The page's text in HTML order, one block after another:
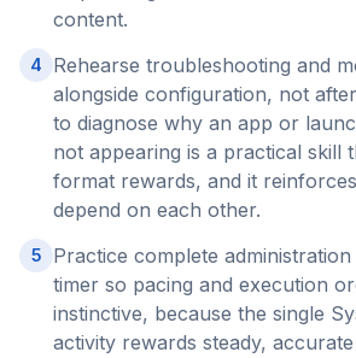
content.
4
Rehearse troubleshooting and
alongside configuration, not
to diagnose why an app or
not appearing is a practical skill
format rewards, and it
depend on each other.
5
Practice complete
timer so pacing and execution
instinctive, because the single
activity rewards steady,